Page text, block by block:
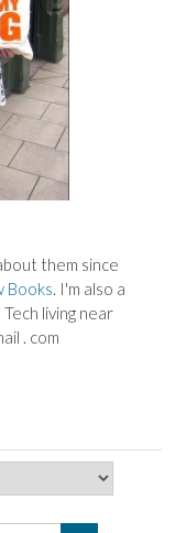
them since
Books. I'm also a
living near
. com